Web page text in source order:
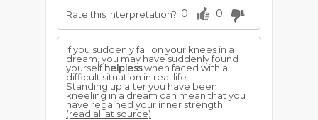
Rate this interpretation? 0 0
If you suddenly fall on your knees in a
dream, you may have suddenly found
yourselfhelplesswhen faced with a
difficult situation in real life.
Standing up after you have been
kneeling in a dream can mean that you
have regained your inner strength.
(read all at source)